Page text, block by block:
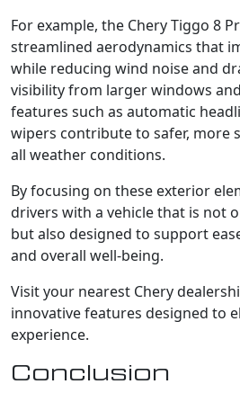
For example, the Chery Tiggo 8
streamlined aerodynamics that
while reducing wind noise and
visibility from larger windows
features such as automatic
wipers contribute to safer, more
all weather conditions.
By focusing on these exterior
drivers with a vehicle that is not
but also designed to support
and overall well-being.
Visit your nearest Chery
innovative features designed to
experience.
Conclusion